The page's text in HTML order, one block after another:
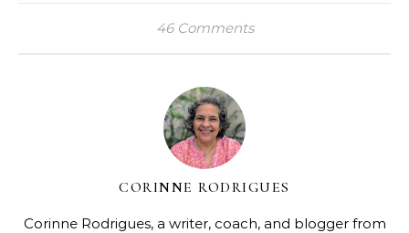
46 Comments
CORINNE RODRIGUES
Corinne Rodrigues, a writer, coach, and blogger from